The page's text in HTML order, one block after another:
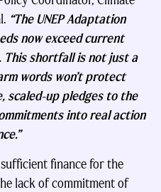
“The UNEP Adaptation
now exceed current
This shortfall is not just a
words won’t protect
scaled-up pledges to the
into real action
finance for the
lack of commitment of